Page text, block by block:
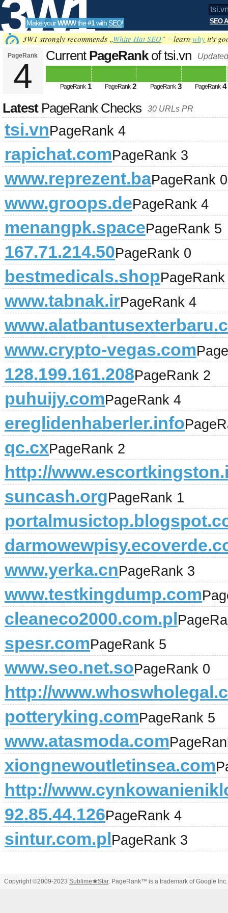
3W1
SEO
Tools
Make yourWWWthe#1with SEO! SEO
3W1 strongly recommends „White Hat SEO” – learn why it's
PageRank
4
Current PageRankof tsi.vn
PageRank 1 PageRank 2 PageRank 3 PageRank 4
LatestPageRank Checks 30 URLs PR
tsi.vnPageRank 4
rapichat.comPageRank 3
www.reprezent.baPageRank 0
www.groops.dePageRank 4
menangpk.spacePageRank 5
167.71.214.50PageRank 0
bestmedicals.shop
www.tabnak.irPageRank 4
www.crypto-vegas.com
128.199.161.208PageRank 2
puhuijy.comPageRank 4
ereglidenhaberler.info
qc.cxPageRank 2
http://
suncash.orgPageRank 1
www.yerka.cnPageRank 3
www.testkingdump.com
cleaneco2000.com.pl
spesr.comPageRank 5
www.seo.net.soPageRank 0
http://
potteryking.comPageRank 5
www.atasmoda.com
xiongnewoutletinsea.com
http://
92.85.44.126PageRank 4
sintur.com.plPageRank 3
Copyright ©2009-2023 Sublime★Star. PageRank™ is a trademark of Google Inc.